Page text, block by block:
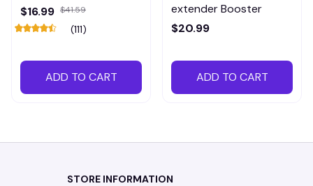
$16.99 $41.59
(111)
ADD TO CART
extender Booster
$20.99
ADD TO CART
STORE INFORMATION